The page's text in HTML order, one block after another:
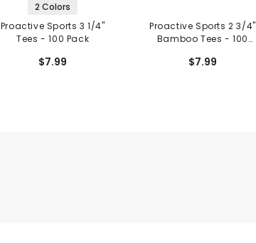
2 Colors
Proactive Sports 3 1/4"
Tees - 100 Pack
$7.99
Proactive Sports 2 3/4"
Bamboo Tees - 100
$7.99